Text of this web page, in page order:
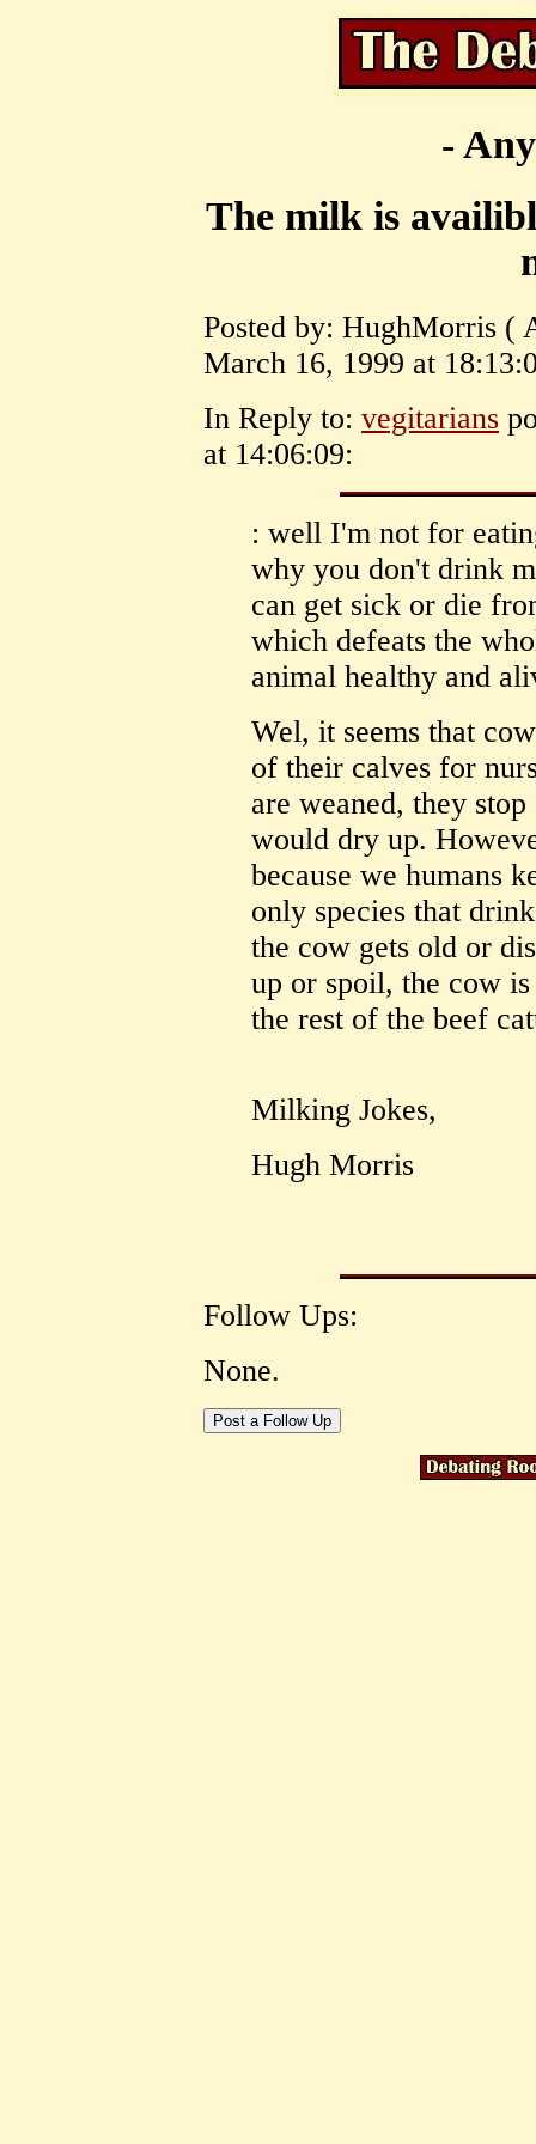
-
The milk is
Posted by: HughMorris (
March 16, 1999 at
In Reply to: vegitarians
at 14:06:09:
: well I'm not for
why you don't drink
can get sick or die
which defeats the
animal healthy and
Wel, it seems that
of their calves for
are weaned, they
would dry up.
because we humans
only species that
the cow gets old or
up or spoil, the cow
the rest of the beef
Milking Jokes,
Hugh Morris
Follow Ups:
None.